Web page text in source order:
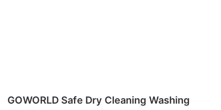
GOWORLD Safe Dry Cleaning Washing